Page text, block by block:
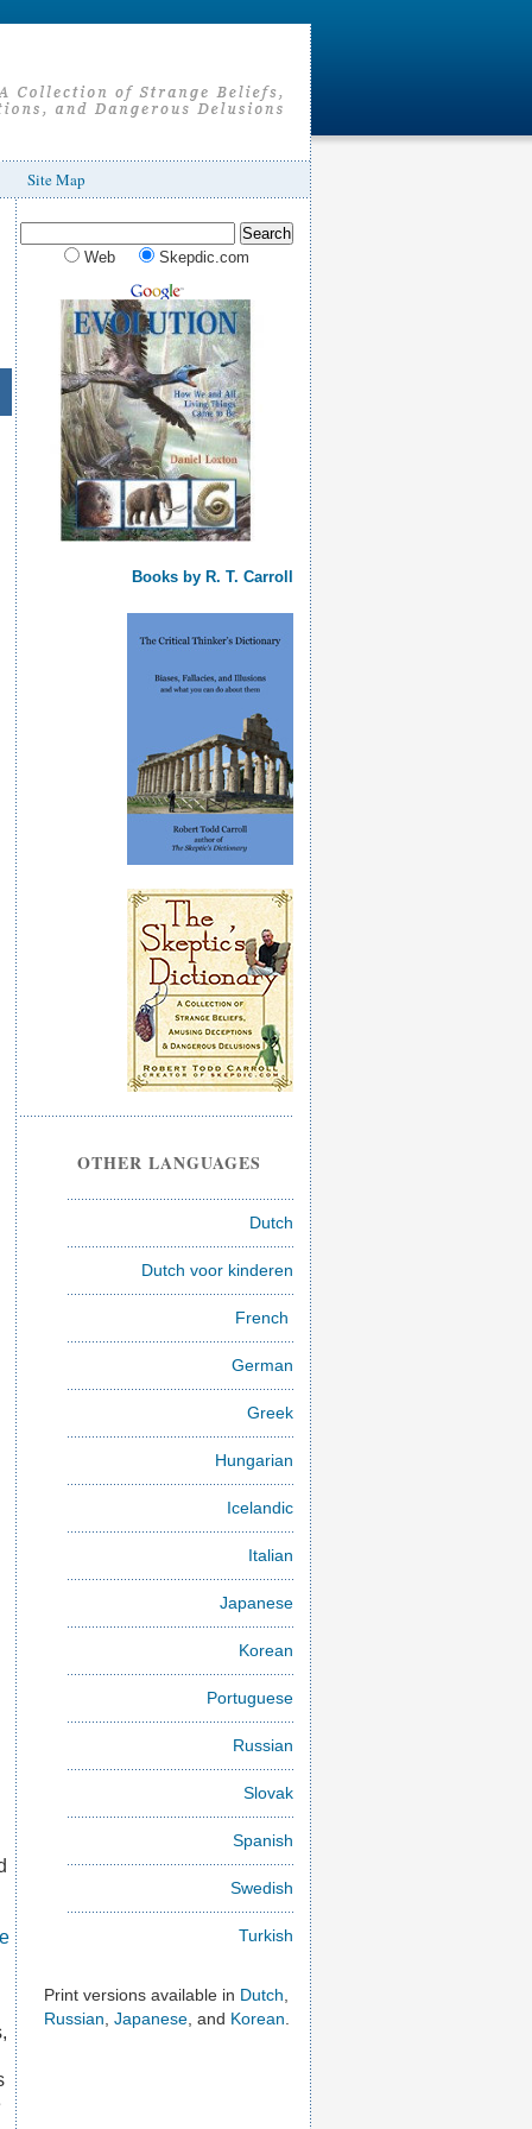
Site Map
Web Skepdic.com
Books by R. T. Carroll
OTHER LANGUAGES
Dutch
Dutch voor kinderen
French
German
Greek
Hungarian
Icelandic
Italian
Japanese
Korean
Portuguese
Russian
Slovak
Spanish
Swedish
Turkish
Print versions available in Dutch
Russian Japanese , and Korean